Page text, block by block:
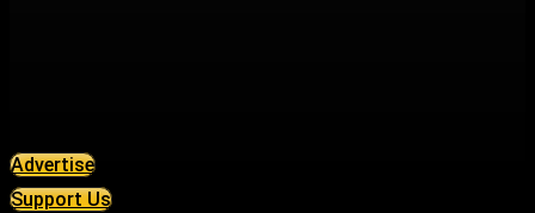
Advertise
Support Us